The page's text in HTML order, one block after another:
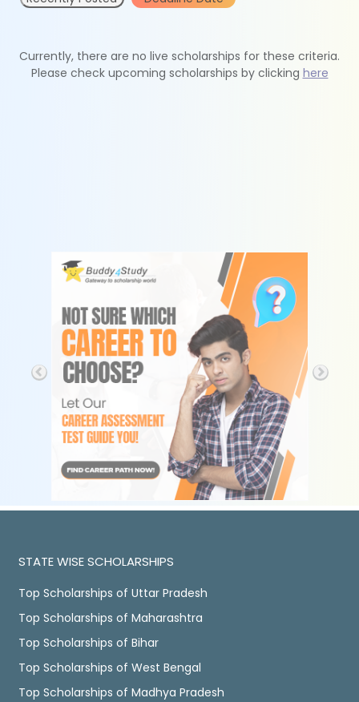
Currently, there are no live scholarships for these criteria.
Please check upcoming scholarships by clicking here
STATE WISE SCHOLARSHIPS
Top Scholarships of Uttar Pradesh
Top Scholarships of Maharashtra
Top Scholarships of Bihar
Top Scholarships of West Bengal
Top Scholarships of Madhya Pradesh